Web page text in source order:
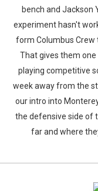
bench and Jackson
experiment hasn't
form Columbus Crew
That gives them
playing competitive
week away from the
our intro into
the defensive side of
far and where